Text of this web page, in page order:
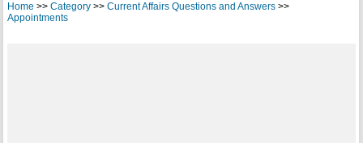
Home >> Category>> Current Affairs Questions and Answers>>
Appointments